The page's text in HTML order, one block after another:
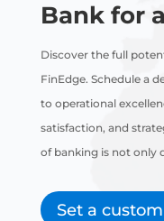
Bank for
Discover the full
FinEdge. Schedule a
to operational
satisfaction, and
of banking is not only
Set a